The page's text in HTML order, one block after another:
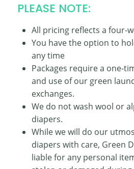
PLEASE NOTE:
All pricing reflects a four-
You have the option to
any time
Packages require a one-
and use of our green
exchanges.
We do not wash wool or
diapers.
While we will do our
diapers with care, Green
liable for any personal